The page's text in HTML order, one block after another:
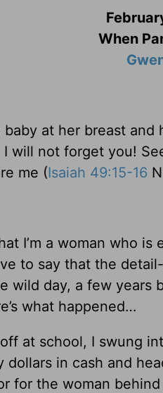
When
at her breast
will not forget you!
me (Isaiah 49:15-16
I’m a woman who
to say that the
wild day, a few
what happened…
at school, I swung
dollars in cash and
for the woman